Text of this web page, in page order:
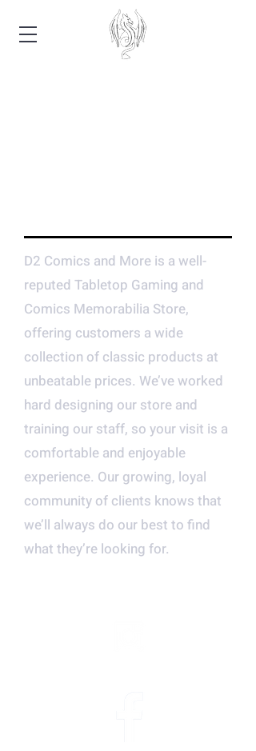
D2 Comics and More is a well-
reputed Tabletop Gaming and
Comics Memorabilia Store,
offering customers a wide
collection of classic products at
unbeatable prices. We’ve worked
hard designing our store and
training our staff, so your visit is a
comfortable and enjoyable
experience. Our growing, loyal
community of clients knows that
we’ll always do our best to find
what they’re looking for.